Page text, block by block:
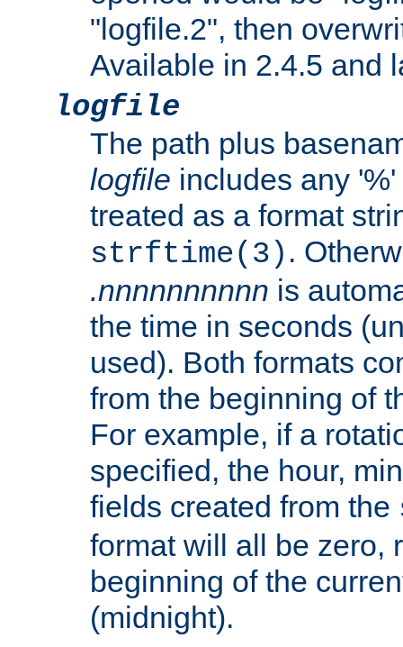
"logfile.2", then
Available in 2.4.5 and
logfile
The path plus
logfile includes any
treated as a format
strftime(3) .
.nnnnnnnnnn is
the time in seconds
used). Both formats
from the beginning of
For example, if a
specified, the hour,
fields created from the
format will all be zero,
beginning of the
(midnight).